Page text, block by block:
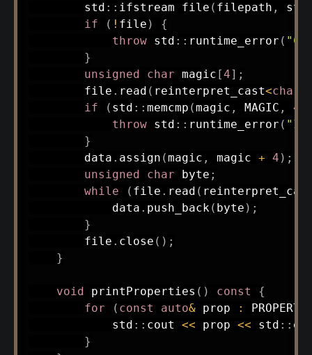
        std
:: ifstream file ( filepath , std
if
( ! file )
{
throw std :: runtime_error (
}
unsigned
char magic [4] ;
        file
. read ( reinterpret_cast<char
if
( std :: memcmp (magic , MAGIC , 4
throw std :: runtime_error (
}
        data
. assign (magic , magic + 4 ) ;
unsigned
char byte ;
while
( file . read (
            data
. push_back( byte ) ;
}
        file
. close ( ) ;
}
void printProperties ( ) const
{
for
( const auto& prop :
            std
:: cout << prop << std ::
}